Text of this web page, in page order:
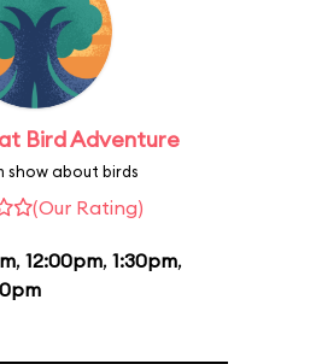
Bird Adventure
show about birds
(Our Rating)
, 12:00pm, 1:30pm,